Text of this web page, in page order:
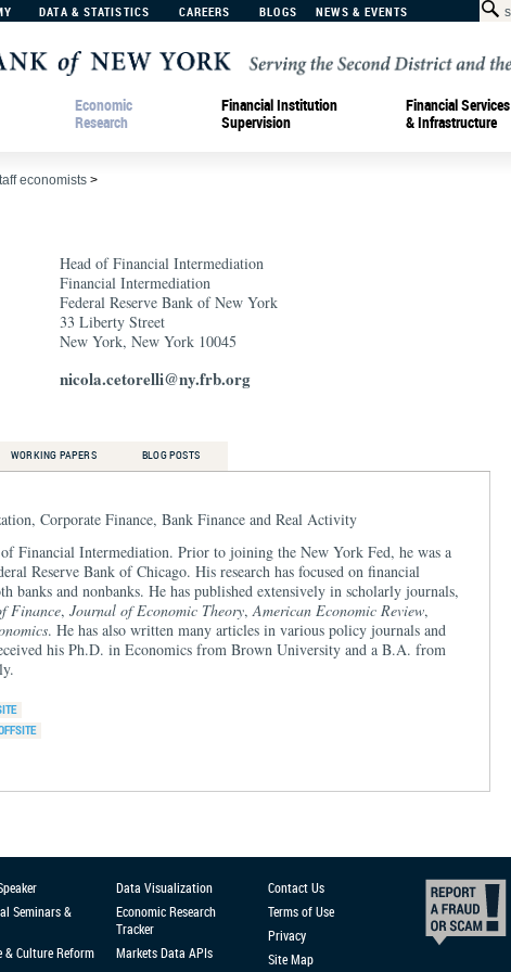
DATA & STATISTICS CAREERS BLOGS NEWS & EVENTS
Economic
Research
Financial Institution
Supervision
Financial Services
& Infrastructure
economists >
Head of Financial Intermediation
Financial Intermediation
Federal Reserve Bank of New York
33 Liberty Street
New York, New York 10045
nicola.cetorelli@ny.frb.org
WORKING PAPERS BLOG POSTS
Corporate Finance, Bank Finance and Real Activity
Financial Intermediation. Prior to joining the New York Fed, he was a
Reserve Bank of Chicago. His research has focused on financial
banks and nonbanks. He has published extensively in scholarly journals,
Finance, Journal of Economic Theory,American Economic Review,
. He has also written many articles in various policy journals and
his Ph.D. in Economics from Brown University and a B.A. from
Seminars &
& Culture Reform
Data Visualization
Economic Research
Tracker
Markets Data APIs
Contact Us
Terms of Use
Privacy
Site Map